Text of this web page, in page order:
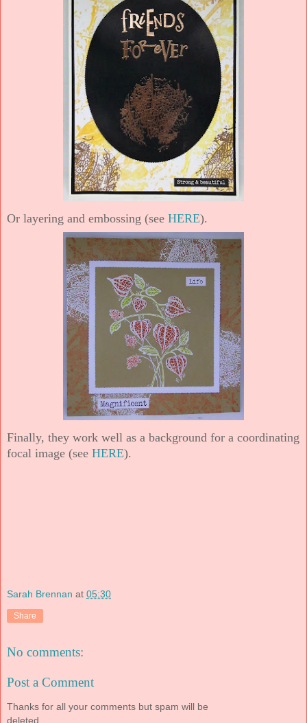
Or layering and embossing (see HERE).
Finally, they work well as a background for a coordinating
focal image (see HERE).
Sarah Brennan at 05:30
Share
No comments:
Post a Comment
Thanks for all your comments but spam will be
deleted.